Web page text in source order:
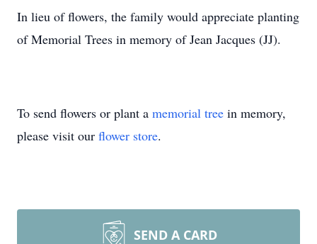
In lieu of flowers, the family would appreciate planting
of Memorial Trees in memory of Jean Jacques (JJ).
To send flowers or plant a memorial tree in memory,
please visit our flower store.
SEND A CARD